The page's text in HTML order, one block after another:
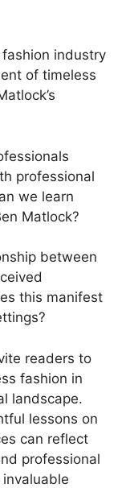
fashion industry
of timeless
professional
we learn
Matlock?
between
this manifest
readers to
fashion in
landscape.
lessons on
can reflect
professional